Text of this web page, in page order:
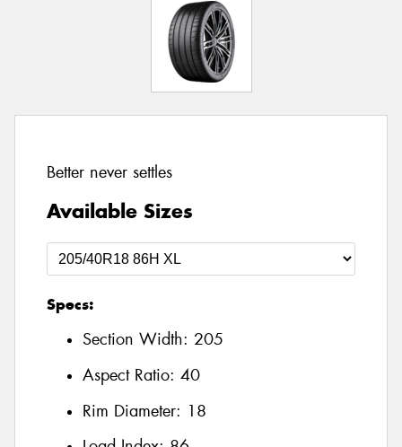
Better never settles
Available Sizes
Specs:
Section Width: 205
Aspect Ratio: 40
Rim Diameter: 18